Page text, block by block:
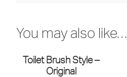
You may also like…
Toilet Brush Style –
Original